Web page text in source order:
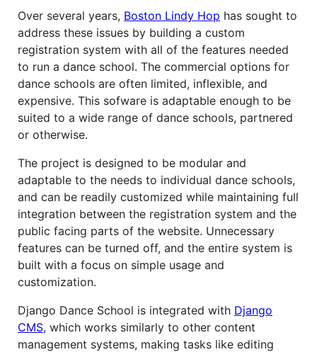
Over several years, Boston Lindy Hop has sought to
address these issues by building a custom
registration system with all of the features needed
to run a dance school. The commercial options for
dance schools are often limited, inflexible, and
expensive. This sofware is adaptable enough to be
suited to a wide range of dance schools, partnered
or otherwise.
The project is designed to be modular and
adaptable to the needs to individual dance schools,
and can be readily customized while maintaining full
integration between the registration system and the
public facing parts of the website. Unnecessary
features can be turned off, and the entire system is
built with a focus on simple usage and
customization.
Django Dance School is integrated with Django
CMS, which works similarly to other content
management systems, making tasks like editing